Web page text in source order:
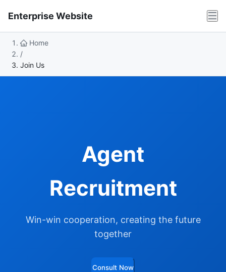
Enterprise Website
Home
/
Join Us
Agent
Recruitment
Win-win cooperation, creating the future
together
Consult Now